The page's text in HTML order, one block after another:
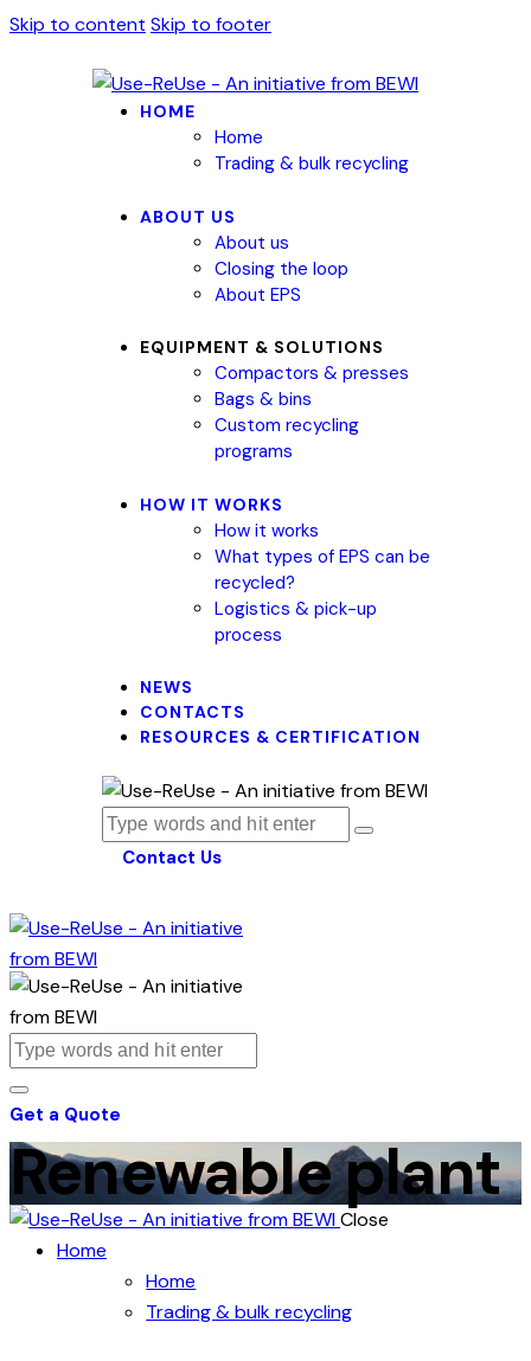
Skip to content Skip to footer
HOME
Home
Trading & bulk recycling
ABOUT US
About us
Closing the loop
About EPS
EQUIPMENT & SOLUTIONS
Compactors & presses
Bags & bins
Custom recycling
programs
HOW IT WORKS
How it works
What types of EPS can be
recycled?
Logistics & pick-up
process
NEWS
CONTACTS
RESOURCES & CERTIFICATION
Contact Us
Get a Quote
Renewable plant
Close
Home
Home
Trading & bulk recycling